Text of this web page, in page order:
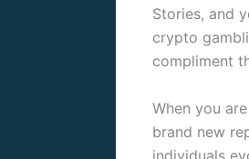
Stories, and
crypto
compliment
When you
brand new
individuals